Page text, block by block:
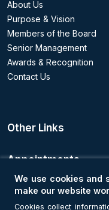
About Us
Purpose & Vision
Members of the Board
Senior Management
Awards & Recognition
Contact Us
Other Links
Appointments
Book an
We use cookies and
make our website
Cookies collect